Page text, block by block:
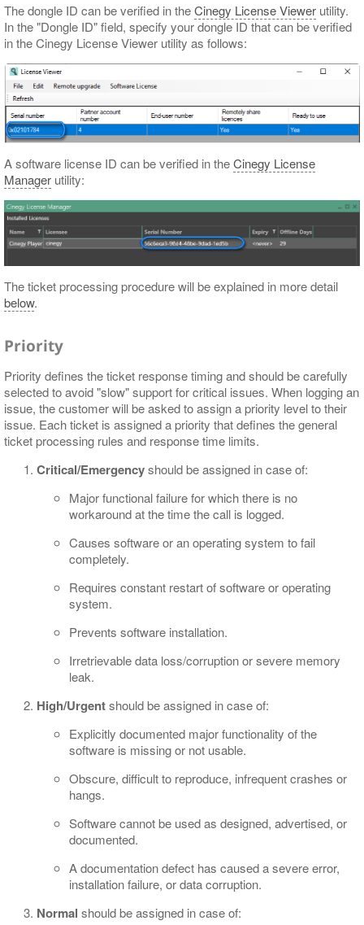
The dongle ID can be verified in theCinegy License Viewer utility.
In the "Dongle ID" field, specify your dongle ID that can be verified
in the Cinegy License Viewer utility as follows:
A software license ID can be verified in theCinegy License
Manager utility:
The ticket processing procedure will be explained in more detail
below.
Priority
Priority defines the ticket response timing and should be carefully
selected to avoid "slow" support for critical issues. When logging an
issue, the customer will be asked to assign a priority level to their
issue. Each ticket is assigned a priority that defines the general
ticket processing rules and response time limits.
Critical/Emergencyshould be assigned in case of:
Major functional failure for which there is no
workaround at the time the call is logged.
Causes software or an operating system to fail
completely.
Requires constant restart of software or operating
system.
Prevents software installation.
Irretrievable data loss/corruption or severe memory
leak.
High/Urgentshould be assigned in case of:
Explicitly documented major functionality of the
software is missing or not usable.
Obscure, difficult to reproduce, infrequent crashes or
hangs.
Software cannot be used as designed, advertised, or
documented.
A documentation defect has caused a severe error,
installation failure, or data corruption.
Normal should be assigned in case of: